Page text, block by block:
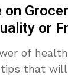
on
or
of
that